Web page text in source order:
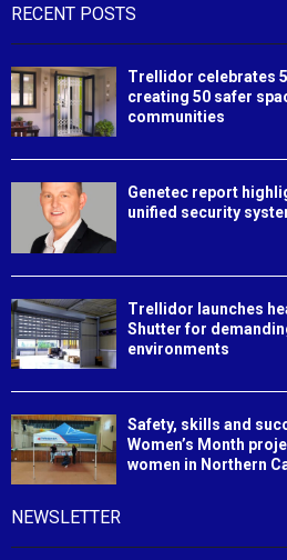
RECENT POSTS
Trellidor celebrates
creating 50 safer
communities
Genetec report
unified security
Trellidor launches
Shutter for
environments
Safety, skills and
Women’s Month
women in Northern
NEWSLETTER